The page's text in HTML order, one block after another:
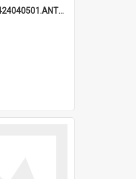
6a1a917ecaf29424040501.ANTZ0215_1.mp4